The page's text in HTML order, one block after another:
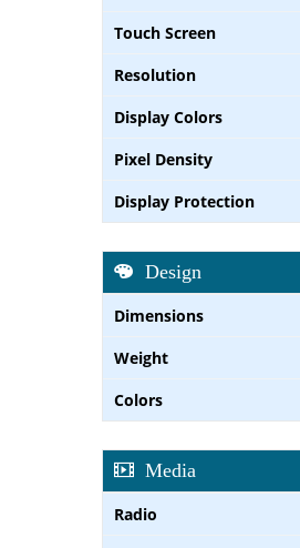
Touch Screen
Resolution
Display Colors
Pixel Density
Display Protection
Design
Dimensions
Weight
Colors
Media
Radio